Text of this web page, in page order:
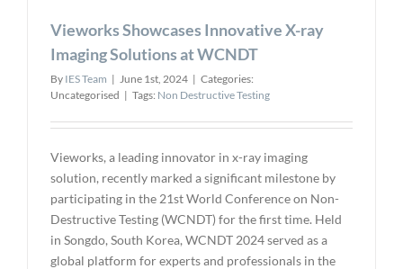
Vieworks Showcases Innovative X-ray
Imaging Solutions at WCNDT
By IES Team | June 1st, 2024 | Categories:
Uncategorised | Tags: Non Destructive Testing
Vieworks, a leading innovator in x-ray imaging
solution, recently marked a significant milestone by
participating in the 21st World Conference on Non-
Destructive Testing (WCNDT) for the first time. Held
in Songdo, South Korea, WCNDT 2024 served as a
global platform for experts and professionals in the